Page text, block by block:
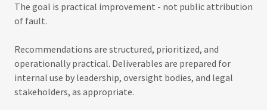
The goal is practical improvement - not public attribution
of fault.
Recommendations are structured, prioritized, and
operationally practical. Deliverables are prepared for
internal use by leadership, oversight bodies, and legal
stakeholders, as appropriate.